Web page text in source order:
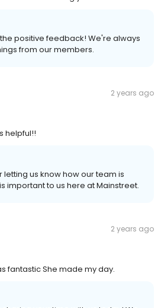
the positive feedback! We're always
from our members.
2 years ago
helpful!!
letting us know how our team is
important to us here at Mainstreet.
2 years ago
fantastic She made my day.